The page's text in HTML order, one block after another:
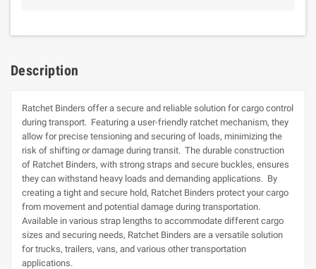
Description
Ratchet Binders offer a secure and reliable solution for cargo control
during transport. Featuring a user-friendly ratchet mechanism, they
allow for precise tensioning and securing of loads, minimizing the
risk of shifting or damage during transit. The durable construction
of Ratchet Binders, with strong straps and secure buckles, ensures
they can withstand heavy loads and demanding applications. By
creating a tight and secure hold, Ratchet Binders protect your cargo
from movement and potential damage during transportation.
Available in various strap lengths to accommodate different cargo
sizes and securing needs, Ratchet Binders are a versatile solution
for trucks, trailers, vans, and various other transportation
applications.